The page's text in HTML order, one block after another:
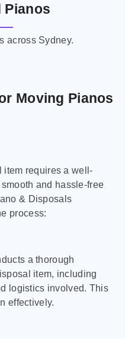
Pianos
across Sydney.
Moving Pianos
item requires a well-
and hassle-free
& Disposals
process:
a thorough
item, including
logistics involved. This
effectively.